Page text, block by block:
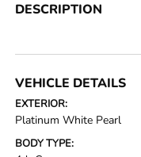
DESCRIPTION
VEHICLE DETAILS
EXTERIOR:
Platinum White Pearl
BODY TYPE: